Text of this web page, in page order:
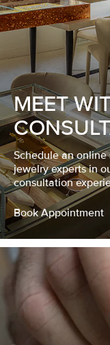
MEET
Schedule an
jewelry experts in
consultation
Book Appointment